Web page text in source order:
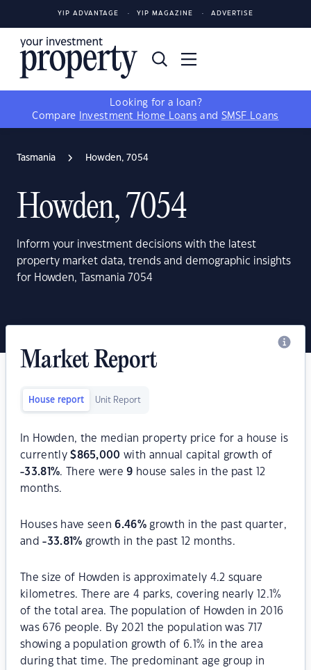
YIP ADVANTAGE YIP MAGAZINE ADVERTISE
Looking for a loan?
Compare
Investment Home Loans and SMSF Loans
Tasmania Howden, 7054
Howden, 7054
Inform your investment decisions with the latest
property market data, trends and demographic insights
for Howden, Tasmania 7054
Market Report
House report Unit Report
In Howden, the median property price for a house is
currently$865,000 with annual capital growth of
-33.81 %. There were9 house sales in the past 12
months.
Houses have seen6.46% growth in the past quarter,
and-33.81% growth in the past 12 months.
The size of Howden is approximately 4.2 square
kilometres. There are 4 parks, covering nearly 12.1%
of the total area. The population of Howden in 2016
was 676 people. By 2021 the population was 717
showing a population growth of 6.1% in the area
during that time. The predominant age group in